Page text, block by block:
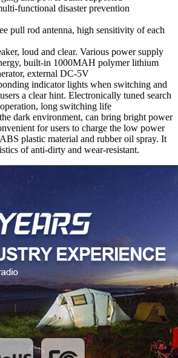
functional disaster prevention
pull rod antenna, high sensitivity of each
loud and clear. Various power supply
built-in 1000MAH polymer lithium
external DC-5V
indicator lights when switching and
a clear hint. Electronically tuned search
long switching life
dark environment, can bring bright power
for users to charge the low power
plastic material and rubber oil spray. It
of anti-dirty and wear-resistant.